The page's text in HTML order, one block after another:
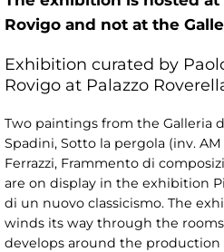
Rovigo and not at the
Exhibition curated by
Rovigo at Palazzo
Two paintings from the Galleria
Spadini, Sotto la pergola (inv. AM
Ferrazzi, Frammento di
are on display in the exhibition
di un nuovo classicismo. The
winds its way through the rooms
develops around the